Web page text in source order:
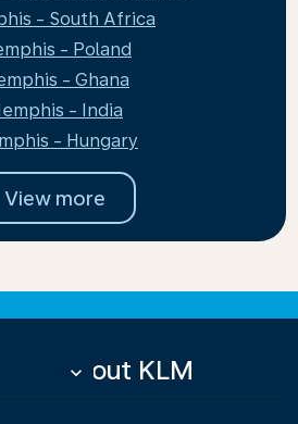
- South Africa
- Poland
- Ghana
- India
- Hungary
View more
About KLM
keyboard_arrow_down